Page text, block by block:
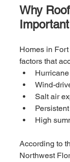
Why
Homes in
factors that
Wind-
Salt air
High
According to
Northwest